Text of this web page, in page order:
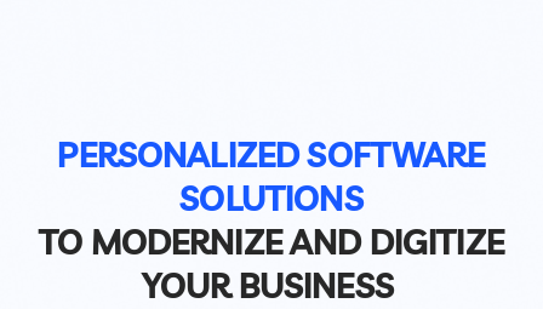
PERSONALIZED SOFTWARE
SOLUTIONS
TO MODERNIZE AND DIGITIZE
YOUR BUSINESS